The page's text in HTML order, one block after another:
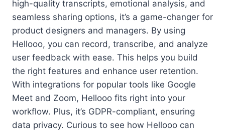
high-quality transcripts, emotional analysis, and
seamless sharing options, it’s a game-changer for
product designers and managers. By using
Hellooo, you can record, transcribe, and analyze
user feedback with ease. This helps you build
the right features and enhance user retention.
With integrations for popular tools like Google
Meet and Zoom, Hellooo fits right into your
workflow. Plus, it’s GDPR-compliant, ensuring
data privacy. Curious to see how Hellooo can